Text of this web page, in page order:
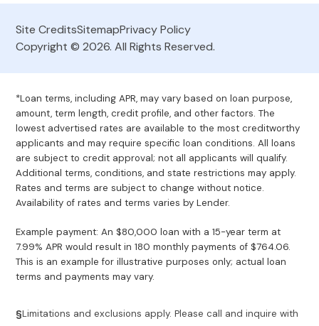
Site CreditsSitemapPrivacy Policy
Copyright © 2026. All Rights Reserved.
*Loan terms, including APR, may vary based on loan purpose,
amount, term length, credit profile, and other factors. The
lowest advertised rates are available to the most creditworthy
applicants and may require specific loan conditions. All loans
are subject to credit approval; not all applicants will qualify.
Additional terms, conditions, and state restrictions may apply.
Rates and terms are subject to change without notice.
Availability of rates and terms varies by Lender.
Example payment: An $80,000 loan with a 15-year term at
7.99% APR would result in 180 monthly payments of $764.06.
This is an example for illustrative purposes only; actual loan
terms and payments may vary.
§Limitations and exclusions apply. Please call and inquire with